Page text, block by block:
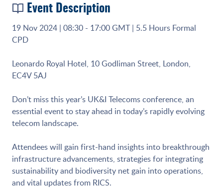
Event Description
19 Nov 2024 | 08:30 - 17:00 GMT | 5.5 Hours Formal
CPD
Leonardo Royal Hotel, 10 Godliman Street, London,
EC4V 5AJ
Don’t miss this year’s UK&I Telecoms conference, an
essential event to stay ahead in today’s rapidly evolving
telecom landscape.
Attendees will gain first-hand insights into breakthrough
infrastructure advancements, strategies for integrating
sustainability and biodiversity net gain into operations,
and vital updates from RICS.